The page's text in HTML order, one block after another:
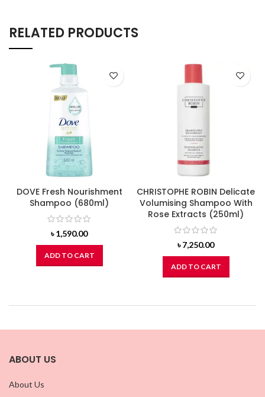
RELATED PRODUCTS
DOVE Fresh Nourishment
Shampoo (680ml)
৳1,590.00
ADD TO CART
CHRISTOPHE ROBIN Delicate
Volumising Shampoo With
Rose Extracts (250ml)
৳7,250.00
ADD TO CART
ABOUT US
About Us